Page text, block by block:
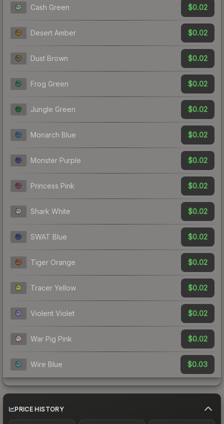
Cash Green $0.02
Desert Amber $0.02
Dust Brown $0.02
Frog Green $0.02
Jungle Green $0.02
Monarch Blue $0.02
Monster Purple $0.02
Princess Pink $0.02
Shark White $0.02
SWAT Blue $0.02
Tiger Orange $0.02
Tracer Yellow $0.02
Violent Violet $0.02
War Pig Pink $0.02
Wire Blue $0.03
PRICE HISTORY